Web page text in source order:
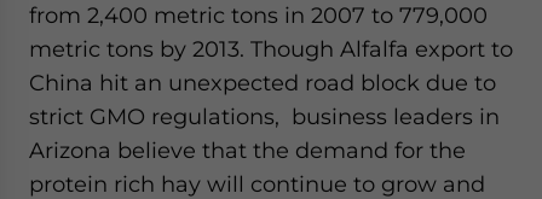
from 2,400 metric tons in 2007 to 779,000
metric tons by 2013. Though Alfalfa export to
China hit an unexpected road block due to
strict GMO regulations, business leaders in
Arizona believe that the demand for the
protein rich hay will continue to grow and